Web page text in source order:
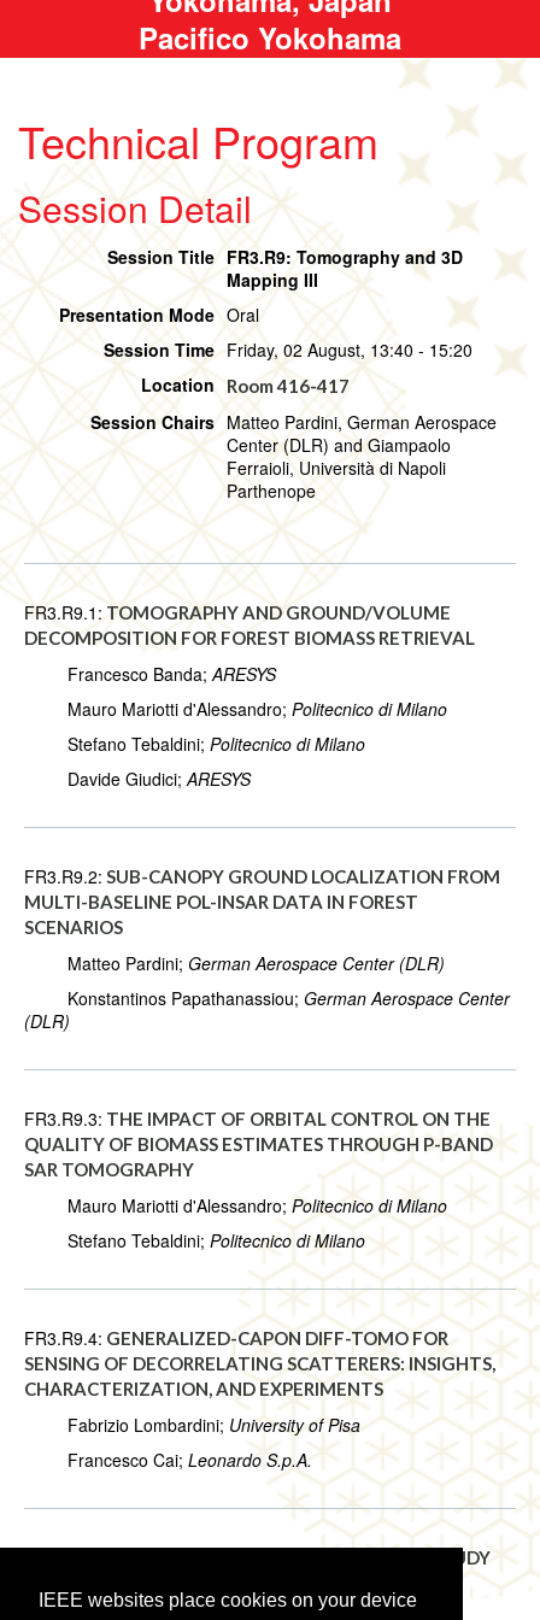
IEEE websites place cookies on your device
Pacifico Yokohama
Technical Program
Session Detail
Session Title FR3.R9: Tomography and 3D
Mapping III
Presentation Mode Oral
Session Time Friday, 02 August, 13:40 - 15:20
Location
Room 416-417
Session Chairs Matteo Pardini, German Aerospace
Center (DLR) and Giampaolo
Ferraioli, Università di Napoli
Parthenope
FR3.R9.1: TOMOGRAPHY AND GROUND/VOLUME
DECOMPOSITION FOR FOREST BIOMASS RETRIEVAL
Francesco Banda;ARESYS
Mauro Mariotti d'Alessandro; Politecnico di Milano
Stefano Tebaldini; Politecnico di Milano
Davide Giudici;ARESYS
FR3.R9.2: SUB-CANOPY GROUND LOCALIZATION FROM
MULTI-BASELINE POL-INSAR DATA IN FOREST
SCENARIOS
Matteo Pardini; German Aerospace Center (DLR)
Konstantinos Papathanassiou; German Aerospace Center
(DLR)
FR3.R9.3: THE IMPACT OF ORBITAL CONTROL ON THE
QUALITY OF BIOMASS ESTIMATES THROUGH P-BAND
SAR TOMOGRAPHY
Mauro Mariotti d'Alessandro; Politecnico di Milano
Stefano Tebaldini; Politecnico di Milano
FR3.R9.4: GENERALIZED-CAPON DIFF-TOMO FOR
SENSING OF DECORRELATING SCATTERERS: INSIGHTS,
CHARACTERIZATION, AND EXPERIMENTS
Fabrizio Lombardini; University of Pisa
Francesco Cai; Leonardo S.p.A.
3D MODELING OF EARTH’S SURFACE: STUDY